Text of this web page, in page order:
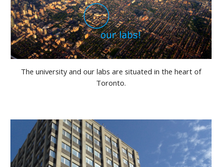
The university and our labs are situated in the heart of
Toronto.